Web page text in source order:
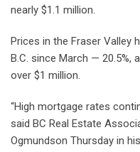
nearly $1.1 million.
Prices in the Fraser Valley
B.C. since March — 20.5%,
over $1 million.
“High mortgage rates
said BC Real Estate
Ogmundson Thursday in